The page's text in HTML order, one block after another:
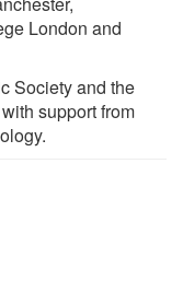
London and
Society and the
support from